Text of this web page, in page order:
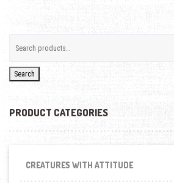
Search
PRODUCT CATEGORIES
CREATURES WITH ATTITUDE